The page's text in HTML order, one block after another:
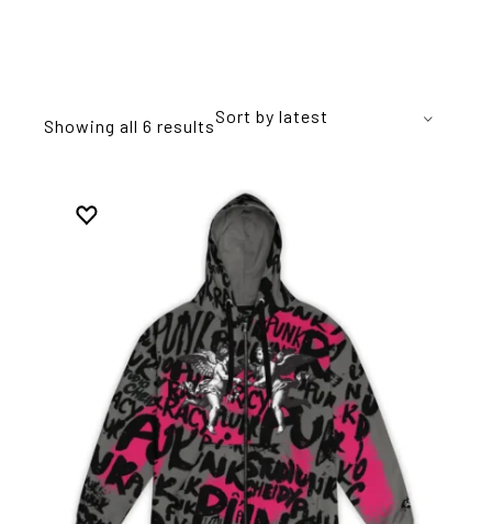
Showing all 6 resultsSort by latest